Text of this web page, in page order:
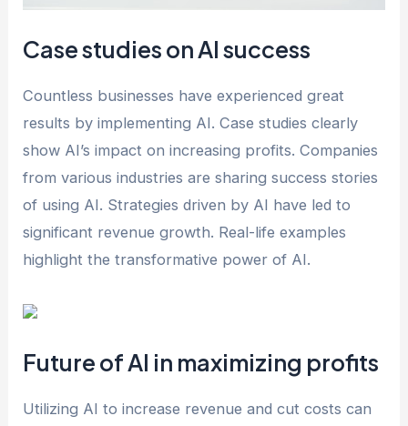
Case studies on AI success
Countless businesses have experienced great
results by implementing AI. Case studies clearly
show AI’s impact on increasing profits. Companies
from various industries are sharing success stories
of using AI. Strategies driven by AI have led to
significant revenue growth. Real-life examples
highlight the transformative power of AI.
Future of AI in maximizing profits
Utilizing AI to increase revenue and cut costs can